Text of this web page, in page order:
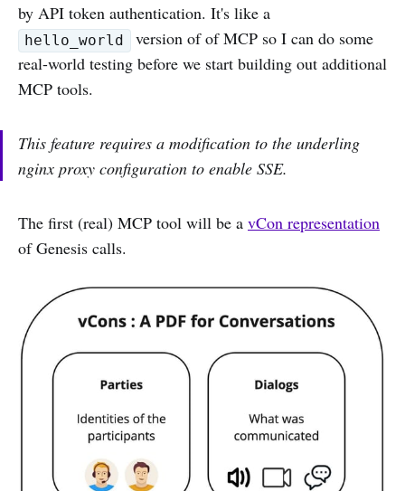
by API token authentication. It's like a
hello_world
version of of MCP so I can do some
real-world testing before we start building out additional
MCP tools.
This feature requires a modification to the underling
nginx proxy configuration to enable SSE.
The first (real) MCP tool will be a vCon representation
of Genesis calls.